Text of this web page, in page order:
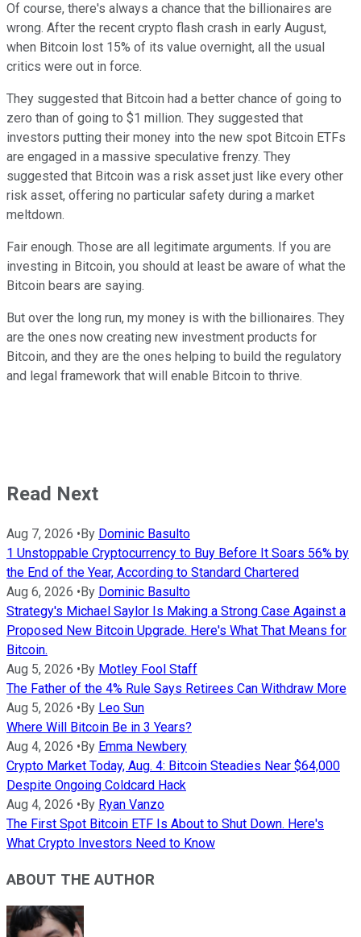
Of course, there's always a chance that the billionaires are
wrong. After the recent crypto flash crash in early August,
when Bitcoin lost 15% of its value overnight, all the usual
critics were out in force.
They suggested that Bitcoin had a better chance of going to
zero than of going to $1 million. They suggested that
investors putting their money into the new spot Bitcoin ETFs
are engaged in a massive speculative frenzy. They
suggested that Bitcoin was a risk asset just like every other
risk asset, offering no particular safety during a market
meltdown.
Fair enough. Those are all legitimate arguments. If you are
investing in Bitcoin, you should at least be aware of what the
Bitcoin bears are saying.
But over the long run, my money is with the billionaires. They
are the ones now creating new investment products for
Bitcoin, and they are the ones helping to build the regulatory
and legal framework that will enable Bitcoin to thrive.
Read Next
Aug 7, 2026 •By Dominic Basulto
1 Unstoppable Cryptocurrency to Buy Before It Soars 56% by
the End of the Year, According to Standard Chartered
Aug 6, 2026 •By Dominic Basulto
Strategy's Michael Saylor Is Making a Strong Case Against a
Proposed New Bitcoin Upgrade. Here's What That Means for
Bitcoin.
Aug 5, 2026 •By Motley Fool Staff
The Father of the 4% Rule Says Retirees Can Withdraw More
Aug 5, 2026 •By Leo Sun
Where Will Bitcoin Be in 3 Years?
Aug 4, 2026 •By Emma Newbery
Crypto Market Today, Aug. 4: Bitcoin Steadies Near $64,000
Despite Ongoing Coldcard Hack
Aug 4, 2026 •By Ryan Vanzo
The First Spot Bitcoin ETF Is About to Shut Down. Here's
What Crypto Investors Need to Know
ABOUT THE AUTHOR